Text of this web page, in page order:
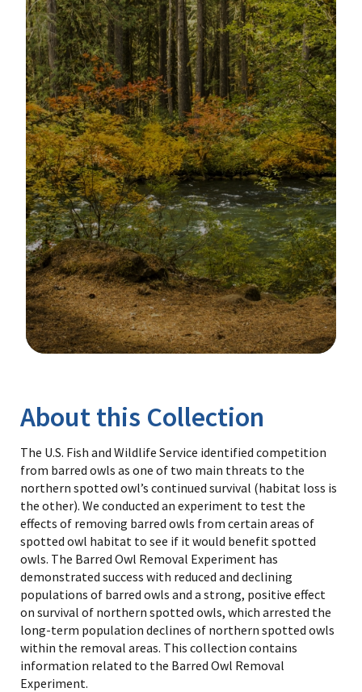
Library
About this Collection
The U.S. Fish and Wildlife Service identified competition
from barred owls as one of two main threats to the
northern spotted owl’s continued survival (habitat loss is
the other). We conducted an experiment to test the
effects of removing barred owls from certain areas of
spotted owl habitat to see if it would benefit spotted
owls. The Barred Owl Removal Experiment has
demonstrated success with reduced and declining
populations of barred owls and a strong, positive effect
on survival of northern spotted owls, which arrested the
long-term population declines of northern spotted owls
within the removal areas. This collection contains
information related to the Barred Owl Removal
Experiment.